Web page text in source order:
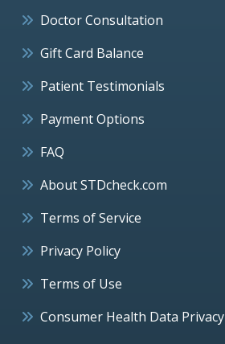
Doctor Consultation
Gift Card Balance
Patient Testimonials
Payment Options
FAQ
About STDcheck.com
Terms of Service
Privacy Policy
Terms of Use
Consumer Health Data Privacy